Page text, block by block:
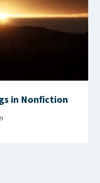
in Nonfiction